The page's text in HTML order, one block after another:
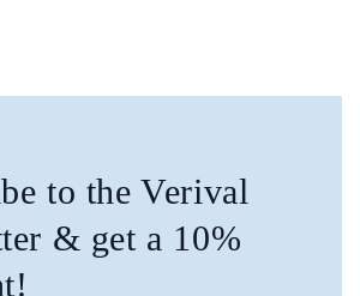
to the Verival
& get a 10%